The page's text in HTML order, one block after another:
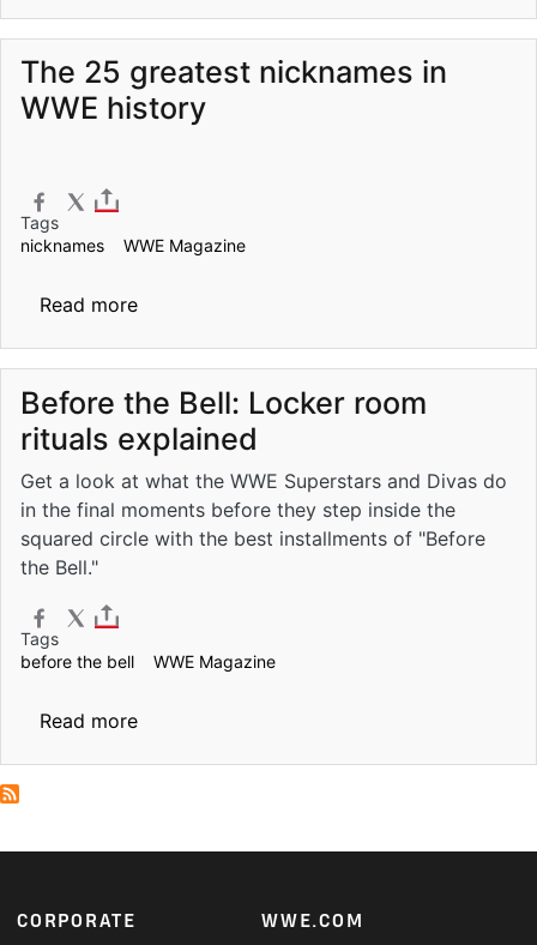
The 25 greatest nicknames in
WWE history
Tags
nicknames
WWE Magazine
Read moreabout The 25 greatest nicknames in WWE
Before the Bell: Locker room
rituals explained
Get a look at what the WWE Superstars and Divas do
in the final moments before they step inside the
squared circle with the best installments of "Before
the Bell."
Tags
before the bell
WWE Magazine
Read moreabout Before the Bell: Locker room rituals
Footer
CORPORATE WWE.COM